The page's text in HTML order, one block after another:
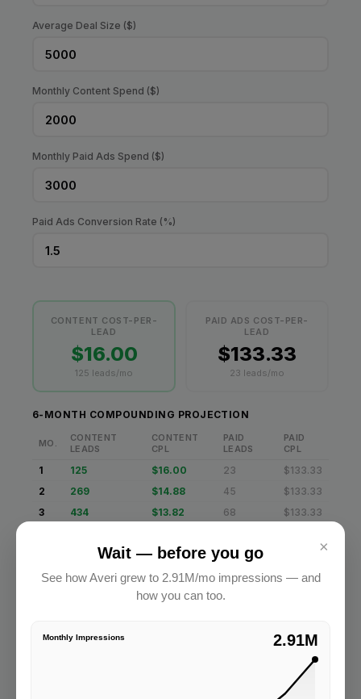
×
Wait — before you go
See how Averi grew to 2.91M/mo impressions — and
how you can too.
Monthly Impressions 2.91M